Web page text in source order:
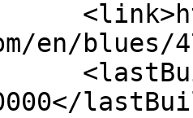
en/blues/